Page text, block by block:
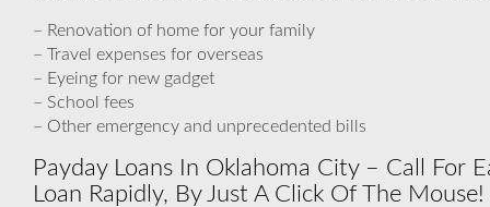
– Renovation of home for your family
– Travel expenses for overseas
– Eyeing for new gadget
– School fees
– Other emergency and unprecedented bills
Payday Loans In Oklahoma City – Call For
Loan Rapidly, By Just A Click Of The Mouse!